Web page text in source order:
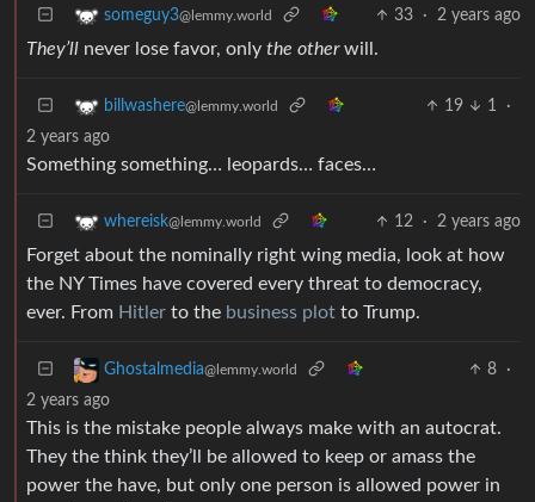
someguy3@lemmy.world 33 · 2 years ago
They’ll never lose favor, only the otherwill.
billwashere@lemmy.world 19 1
·
2 years ago
Something something… leopards… faces…
whereisk@lemmy.world 12 · 2 years ago
Forget about the nominally right wing media, look at how
the NY Times have covered every threat to democracy,
ever. From Hitler to the business plot to Trump.
Ghostalmedia@lemmy.world 8
·
2 years ago
This is the mistake people always make with an autocrat.
They the think they’ll be allowed to keep or amass the
power the have, but only one person is allowed power in